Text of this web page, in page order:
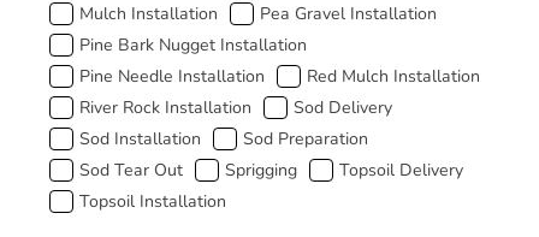
Mulch Installation
Pea Gravel Installation
Pine Bark Nugget Installation
Pine Needle Installation
Red Mulch Installation
River Rock Installation
Sod Delivery
Sod Installation
Sod Preparation
Sod Tear Out
Sprigging
Topsoil Delivery
Topsoil Installation